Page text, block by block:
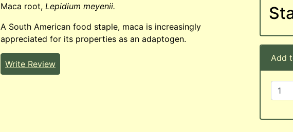
Maca root, Lepidium meyenii.
A South American food staple, maca is increasingly
appreciated for its properties as an adaptogen.
Write Review
Add